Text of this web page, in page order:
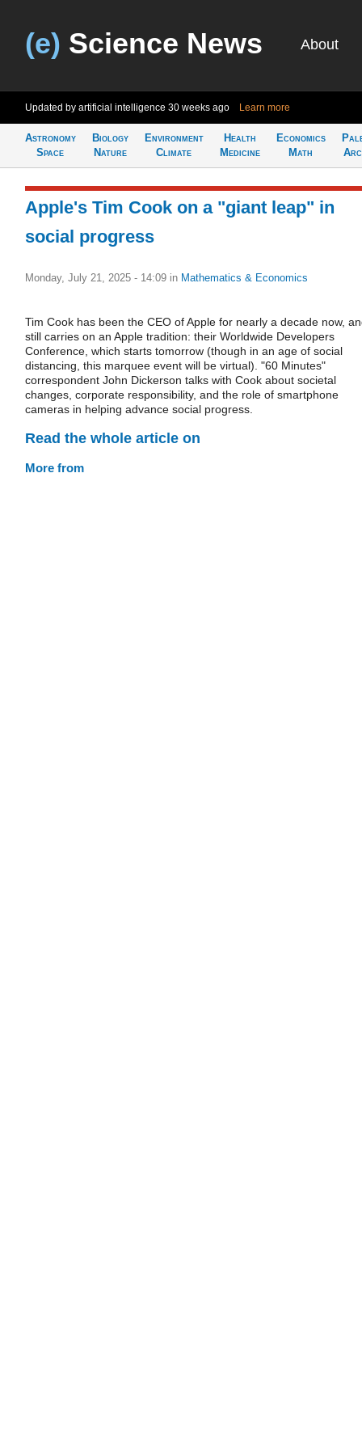
(e) Science News About
Updated by artificial intelligence 30 weeks ago Learn more
Astronomy
Space
Biology
Nature
Environment
Climate
Health
Medicine
Economics
Math
Apple's Tim Cook on a "giant leap" in
social progress
Monday, July 21, 2025 - 14:09 in Mathematics & Economics
Tim Cook has been the CEO of Apple for nearly a decade now,
still carries on an Apple tradition: their Worldwide Developers
Conference, which starts tomorrow (though in an age of social
distancing, this marquee event will be virtual). "60 Minutes"
correspondent John Dickerson talks with Cook about societal
changes, corporate responsibility, and the role of smartphone
cameras in helping advance social progress.
Read the whole article on
More from